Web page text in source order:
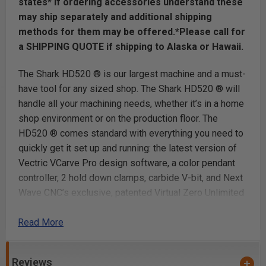
may ship separately and additional shipping
methods for them may be offered.*Please call for
a SHIPPING QUOTE if shipping to Alaska or Hawaii.
The Shark HD520 ® is our largest machine and a must-
have tool for any sized shop. The Shark HD520 ® will
handle all your machining needs, whether it’s in a home
shop environment or on the production floor. The
HD520 ® comes standard with everything you need to
quickly get it set up and running: the latest version of
Vectric VCarve Pro design software, a color pendant
controller, 2 hold down clamps, carbide V-bit, and Next
Wave CNC’s exclusive, patented Virtual Zero Unlimited
Shark HD520 ® also features a heavy-duty aluminum
Read More
Reviews